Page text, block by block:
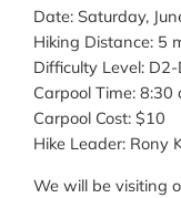
Date: Saturday,
Hiking Distance: 5
Difficulty Level:
Carpool Time:
Carpool Cost: $10
Hike Leader: Rony
We will be visiting